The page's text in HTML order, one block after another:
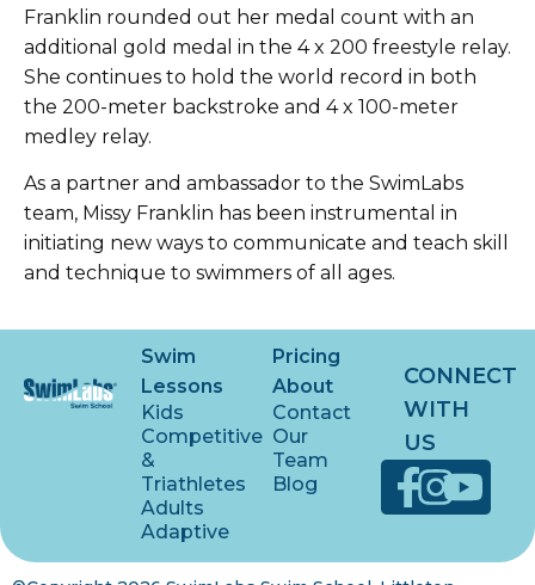
Franklin rounded out her medal count with an
additional gold medal in the 4 x 200 freestyle relay.
She continues to hold the world record in both
the 200-meter backstroke and 4 x 100-meter
medley relay.
As a partner and ambassador to the SwimLabs
team, Missy Franklin has been instrumental in
initiating new ways to communicate and teach skill
and technique to swimmers of all ages.
Swim
Lessons
Kids
Competitive
&
Triathletes
Adults
Adaptive
Pricing
About
Contact
Our
Team
Blog
CONNECT
WITH
US